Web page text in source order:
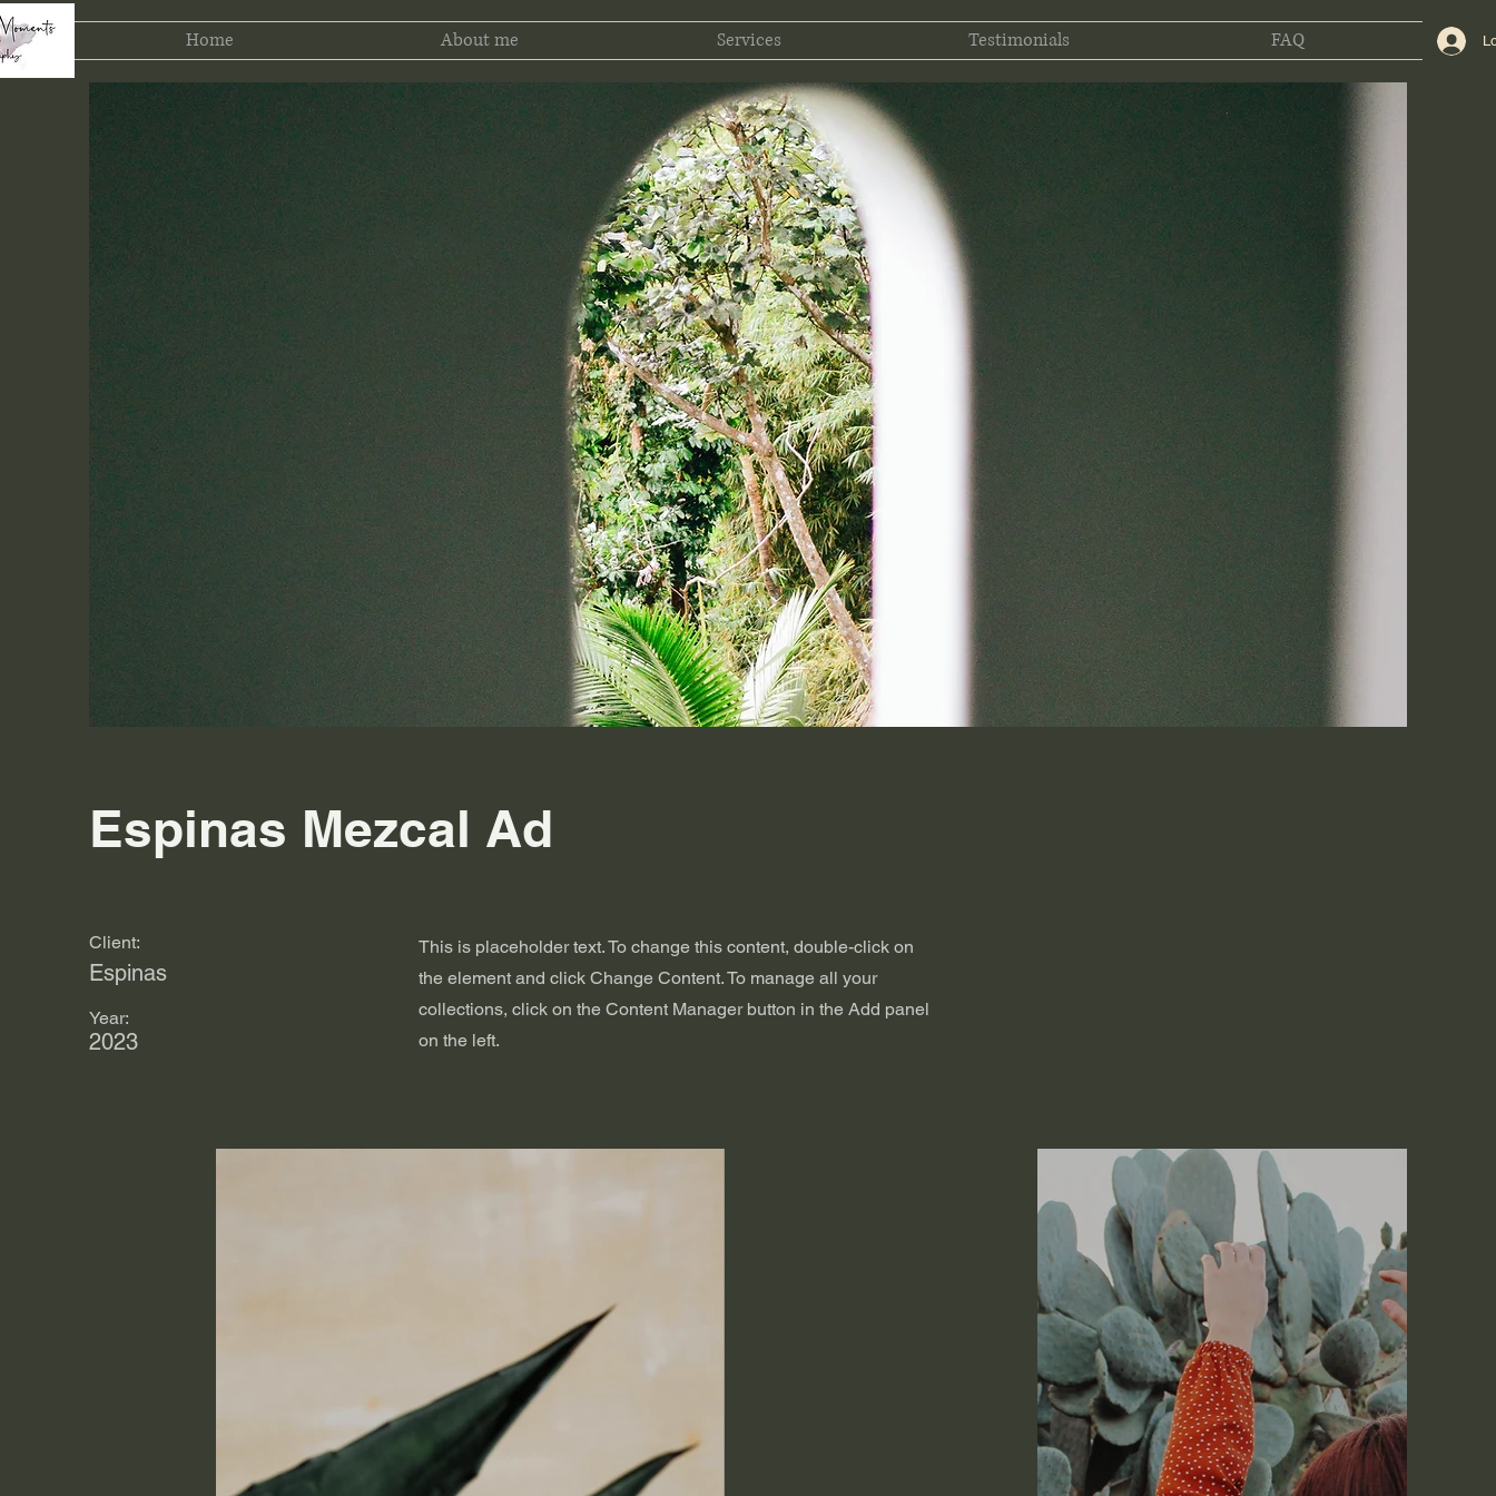
Home About me Services Testimonials FAQ
Espinas Mezcal Ad
Client:
Espinas
Year:
2023
This is placeholder text. To change this content, double-click on
the element and click Change Content. To manage all your
collections, click on the Content Manager button in the Add panel
on the left.